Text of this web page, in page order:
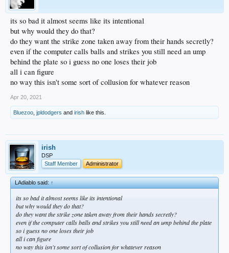
its so bad it almost seems like its intentional
but why would they do that?
do they want the strike zone taken away from their hands secretly?
even if the computer calls balls and strikes you still need an ump
behind the plate so i guess no one loses their job
all i can figure
no way this isn't some sort of collusion for whatever reason
Apr 20, 2021
Bluezoo jpldodgers and irish like this.
irish
DSP
Staff Member
Administrator
LAdiablo said:↑
its so bad it almost seems like its intentional
but why would they do that?
do they want the strike zone taken away from their hands secretly?
even if the computer calls balls and strikes you still need an ump behind the plate
so i guess no one loses their job
all i can figure
no way this isn't some sort of collusion for whatever reason